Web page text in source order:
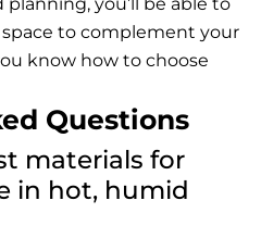
you’ll be able to
to complement your
know how to choose
Questions
materials for
in hot, humid